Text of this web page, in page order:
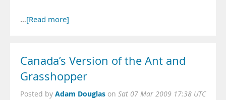
…[Read more]
Canada’s Version of the Ant and
Grasshopper
Posted by Adam Douglas on Sat 07 Mar 2009 17:38 UTC